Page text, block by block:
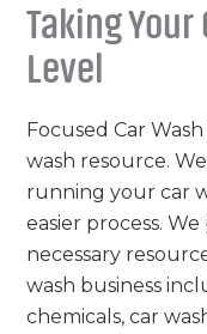
Taking
Level
Focused Car
wash resource.
running your car
easier process.
necessary
wash business
chemicals, car